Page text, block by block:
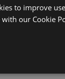
to improve
our Cookie